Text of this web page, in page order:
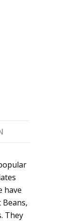
have
They